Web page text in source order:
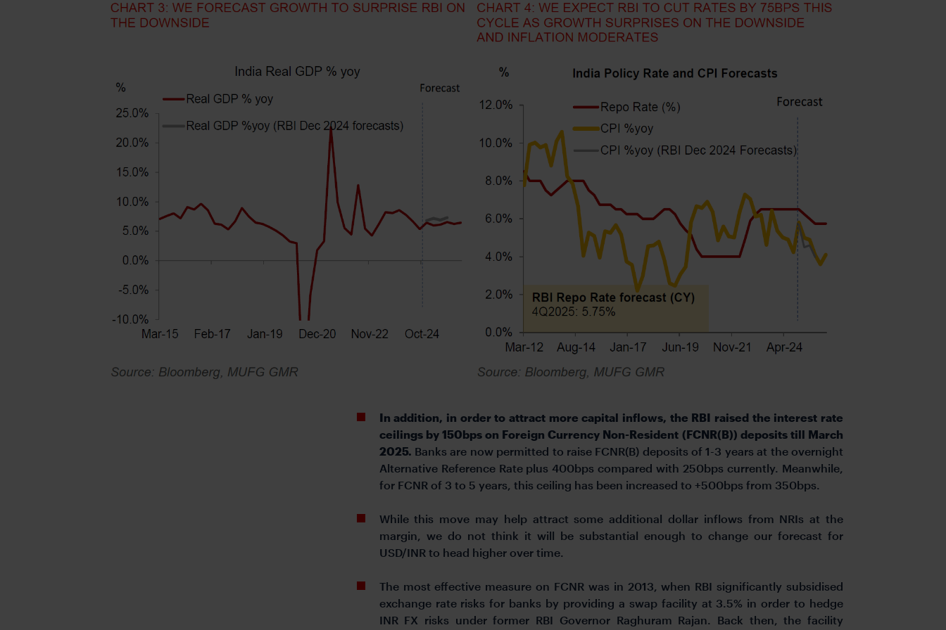
In addition, in order to attract more capital inflows, the RBI raised the interest rate
ceilings by 150bps on Foreign Currency Non-Resident (FCNR(B)) deposits till March
2025. Banks are now permitted to raise FCNR(B) deposits of 1-3 years at the overnight
Alternative Reference Rate plus 400bps compared with 250bps currently. Meanwhile,
for FCNR of 3 to 5 years, this ceiling has been increased to +500bps from 350bps.
While this move may help attract some additional dollar inflows from NRIs at the
margin, we do not think it will be substantial enough to change our forecast for
USD/INR to head higher over time.
The most effective measure on FCNR was in 2013, when RBI significantly subsidised
exchange rate risks for banks by providing a swap facility at 3.5% in order to hedge
INR FX risks under former RBI Governor Raghuram Rajan. Back then, the facility